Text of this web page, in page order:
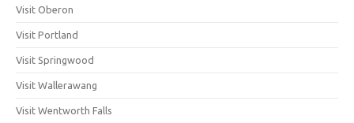
Visit Oberon
Visit Portland
Visit Springwood
Visit Wallerawang
Visit Wentworth Falls